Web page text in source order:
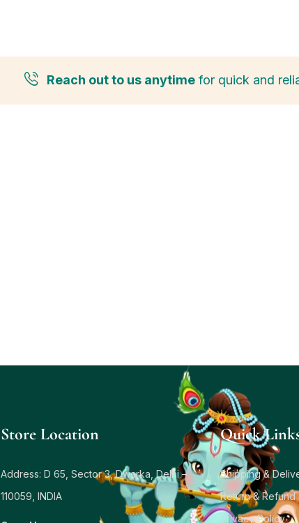
Reach out to us anytimefor quick and
Store Location
Address: D 65, Sector 3, Dwarka, Delhi –
110059, INDIA
Quick
Shipping &
Return & Refund
Privacy Policy